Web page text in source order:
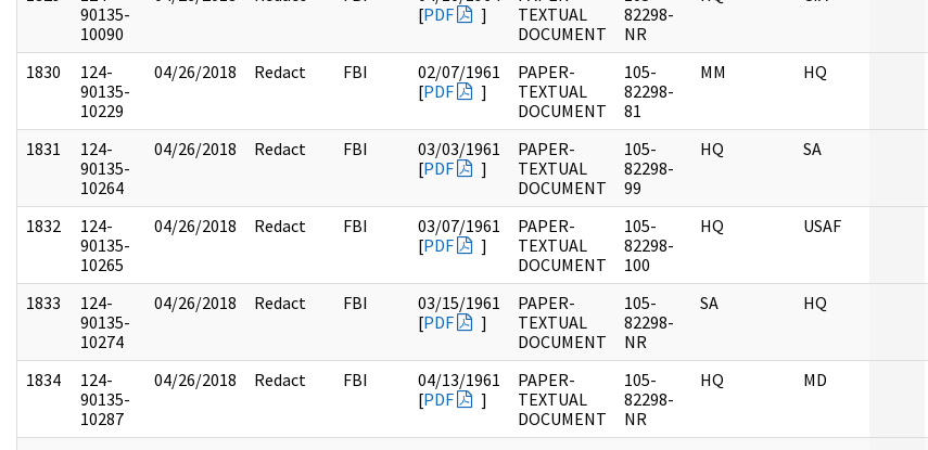
90135-
10090
[PDF ]
TEXTUAL
DOCUMENT
82298-
NR
1830
124-
90135-
10229
04/26/2018 Redact FBI
02/07/1961
[PDF ]
PAPER-
TEXTUAL
DOCUMENT
105-
82298-
81
MM HQ
1831
124-
90135-
10264
04/26/2018 Redact FBI
03/03/1961
[PDF ]
PAPER-
TEXTUAL
DOCUMENT
105-
82298-
99
HQ SA
1832
124-
90135-
10265
04/26/2018 Redact FBI
03/07/1961
[PDF ]
PAPER-
TEXTUAL
DOCUMENT
105-
82298-
100
HQ USAF
1833
124-
90135-
10274
04/26/2018 Redact FBI
03/15/1961
[PDF ]
PAPER-
TEXTUAL
DOCUMENT
105-
82298-
NR
SA HQ
1834
124-
90135-
10287
04/26/2018 Redact FBI
04/13/1961
[PDF ]
PAPER-
TEXTUAL
DOCUMENT
105-
82298-
NR
HQ MD